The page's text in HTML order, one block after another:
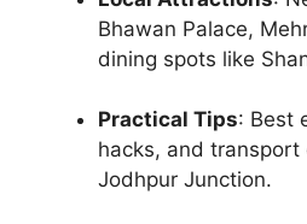
Bhawan Palace,
dining spots like
Practical Tips: Best
hacks, and transport
Jodhpur Junction.